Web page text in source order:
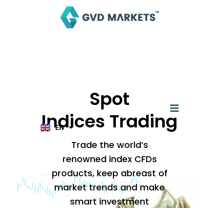
Menu
EN
TL
HI
Spot
Indices Trading
Trade the world’s
renowned index CFDs
products, keep abreast of
market trends and make
smart investment